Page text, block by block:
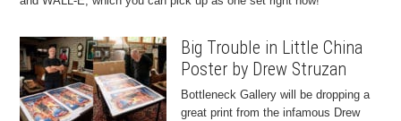
Big Trouble in Little China
Poster by Drew Struzan
Bottleneck Gallery will be dropping a
great print from the infamous Drew